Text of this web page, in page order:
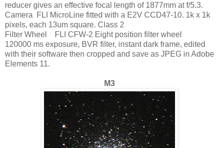
reducer gives an effective focal length of 1877mm at f/5.3.
Camera FLI MicroLine fitted with a E2V CCD47-10. 1k x 1k
pixels, each 13um square. Class 2
Filter Wheel FLI CFW-2 Eight position filter wheel
120000 ms exposure, BVR filter, instant dark frame, edited
with their software then cropped and save as JPEG in Adobe
Elements 11.
M3